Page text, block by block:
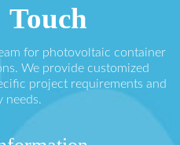
for photovoltaic container
We provide customized
project requirements and
needs.